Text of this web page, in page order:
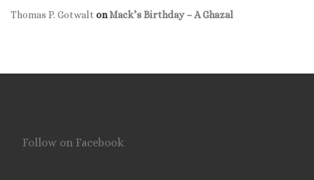
Thomas P. Gotwalt onMack’s Birthday – A Ghazal
Follow on Facebook